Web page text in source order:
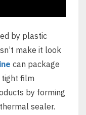
by plastic
make it look
can package
tight film
by forming
sealer.